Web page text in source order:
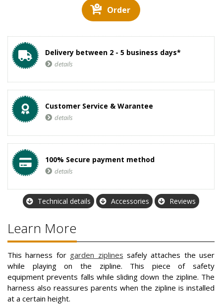
Order
Delivery between 2 - 5 business days*
details
Customer Service & Warantee
details
100% Secure payment method
details
Technical details Accessories Reviews
Learn More
This harness for garden ziplines safely attaches the user
while playing on the zipline. This piece of safety
equipment prevents falls while sliding down the zipline. The
harness also reassures parents when the zipline is installed
at a certain height.